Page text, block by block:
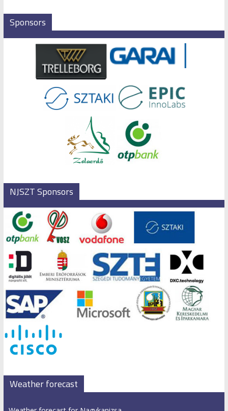
Sponsors
NJSZT Sponsors
Weather forecast